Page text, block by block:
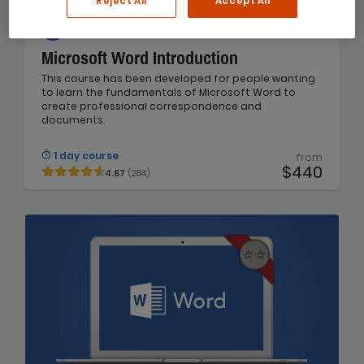
Microsoft Word Introduction
This course has been developed for people wanting
to learn the fundamentals of Microsoft Word to
create professional correspondence and
documents.
1 day course
4.67 (284)
from
$440